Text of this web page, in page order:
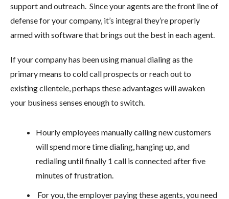
support and outreach. Since your agents are the front line of
defense for your company, it’s integral they’re properly
armed with software that brings out the best in each agent.
If your company has been using manual dialing as the
primary means to cold call prospects or reach out to
existing clientele, perhaps these advantages will awaken
your business senses enough to switch.
Hourly employees manually calling new customers
will spend more time dialing, hanging up, and
redialing until finally 1 call is connected after five
minutes of frustration.
For you, the employer paying these agents, you need